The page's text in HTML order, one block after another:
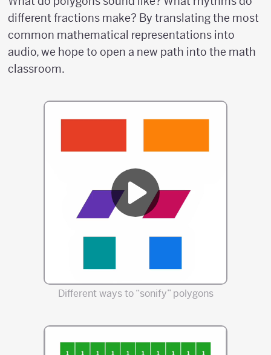
different fractions make? By translating the most
common mathematical representations into
audio, we hope to open a new path into the math
classroom.
Different ways to “sonify” polygons